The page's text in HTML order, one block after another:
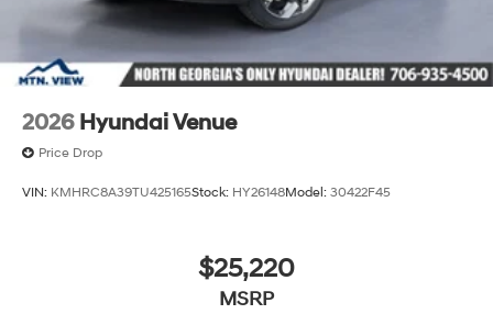
2026 Hyundai Venue
Price Drop
VIN: KMHRC8A39TU425165Stock: HY26148Model: 30422F45
$25,220
MSRP